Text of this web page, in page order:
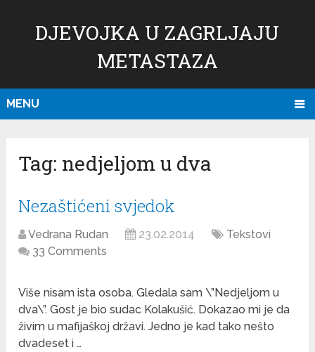
DJEVOJKA U ZAGRLJAJU
METASTAZA
MENU
Tag: nedjeljom u dva
Nezaštićeni svjedok
Vedrana Rudan 23.02.2014
Tekstovi
33 Comments
Više nisam ista osoba. Gledala sam \”Nedjeljom u
dva\”. Gost je bio sudac Kolakušić. Dokazao mi je da
živim u mafijaškoj državi. Jedno je kad tako nešto
dvadeset i …